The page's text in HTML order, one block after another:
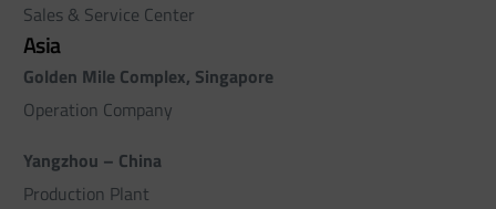
Sales & Service Center
Asia
Golden Mile Complex, Singapore
Operation Company
Yangzhou – China
Production Plant